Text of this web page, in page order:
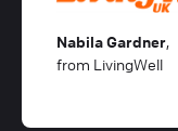
Nabila Gardner,
from LivingWell